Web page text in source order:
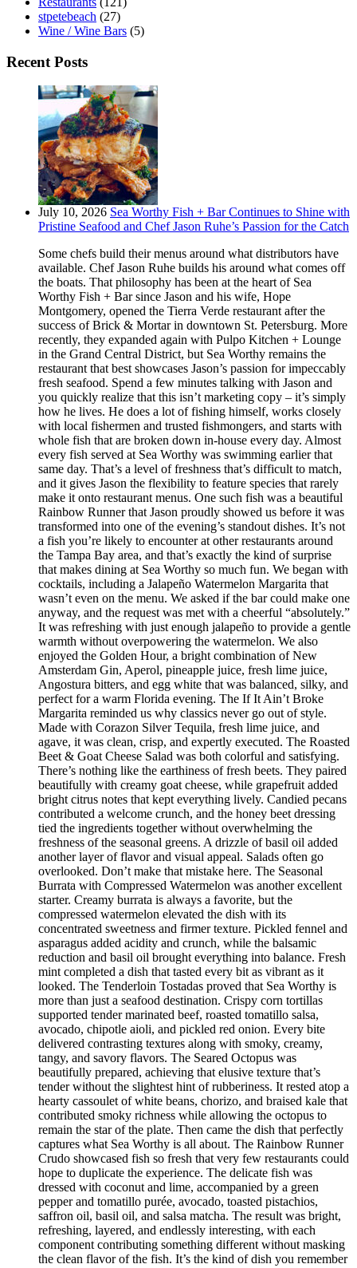
stpetebeach (27)
Wine / Wine Bars (5)
Recent Posts
July 10, 2026 Sea Worthy Fish + Bar Continues to Shine with
Pristine Seafood and Chef Jason Ruhe’s Passion for the Catch
Some chefs build their menus around what distributors have
available. Chef Jason Ruhe builds his around what comes off
the boats. That philosophy has been at the heart of Sea
Worthy Fish + Bar since Jason and his wife, Hope
Montgomery, opened the Tierra Verde restaurant after the
success of Brick & Mortar in downtown St. Petersburg. More
recently, they expanded again with Pulpo Kitchen + Lounge
in the Grand Central District, but Sea Worthy remains the
restaurant that best showcases Jason’s passion for impeccably
fresh seafood. Spend a few minutes talking with Jason and
you quickly realize that this isn’t marketing copy – it’s simply
how he lives. He does a lot of fishing himself, works closely
with local fishermen and trusted fishmongers, and starts with
whole fish that are broken down in-house every day. Almost
every fish served at Sea Worthy was swimming earlier that
same day. That’s a level of freshness that’s difficult to match,
and it gives Jason the flexibility to feature species that rarely
make it onto restaurant menus. One such fish was a beautiful
Rainbow Runner that Jason proudly showed us before it was
transformed into one of the evening’s standout dishes. It’s not
a fish you’re likely to encounter at other restaurants around
the Tampa Bay area, and that’s exactly the kind of surprise
that makes dining at Sea Worthy so much fun. We began with
cocktails, including a Jalapeño Watermelon Margarita that
wasn’t even on the menu. We asked if the bar could make one
anyway, and the request was met with a cheerful “absolutely.”
It was refreshing with just enough jalapeño to provide a gentle
warmth without overpowering the watermelon. We also
enjoyed the Golden Hour, a bright combination of New
Amsterdam Gin, Aperol, pineapple juice, fresh lime juice,
Angostura bitters, and egg white that was balanced, silky, and
perfect for a warm Florida evening. The If It Ain’t Broke
Margarita reminded us why classics never go out of style.
Made with Corazon Silver Tequila, fresh lime juice, and
agave, it was clean, crisp, and expertly executed. The Roasted
Beet & Goat Cheese Salad was both colorful and satisfying.
There’s nothing like the earthiness of fresh beets. They paired
beautifully with creamy goat cheese, while grapefruit added
bright citrus notes that kept everything lively. Candied pecans
contributed a welcome crunch, and the honey beet dressing
tied the ingredients together without overwhelming the
freshness of the seasonal greens. A drizzle of basil oil added
another layer of flavor and visual appeal. Salads often go
overlooked. Don’t make that mistake here. The Seasonal
Burrata with Compressed Watermelon was another excellent
starter. Creamy burrata is always a favorite, but the
compressed watermelon elevated the dish with its
concentrated sweetness and firmer texture. Pickled fennel and
asparagus added acidity and crunch, while the balsamic
reduction and basil oil brought everything into balance. Fresh
mint completed a dish that tasted every bit as vibrant as it
looked. The Tenderloin Tostadas proved that Sea Worthy is
more than just a seafood destination. Crispy corn tortillas
supported tender marinated beef, roasted tomatillo salsa,
avocado, chipotle aioli, and pickled red onion. Every bite
delivered contrasting textures along with smoky, creamy,
tangy, and savory flavors. The Seared Octopus was
beautifully prepared, achieving that elusive texture that’s
tender without the slightest hint of rubberiness. It rested atop a
hearty cassoulet of white beans, chorizo, and braised kale that
contributed smoky richness while allowing the octopus to
remain the star of the plate. Then came the dish that perfectly
captures what Sea Worthy is all about. The Rainbow Runner
Crudo showcased fish so fresh that very few restaurants could
hope to duplicate the experience. The delicate fish was
dressed with coconut and lime, accompanied by a green
pepper and tomatillo purée, avocado, toasted pistachios,
saffron oil, basil oil, and salsa matcha. The result was bright,
refreshing, layered, and endlessly interesting, with each
component contributing something different without masking
the clean flavor of the fish. It’s the kind of dish you remember